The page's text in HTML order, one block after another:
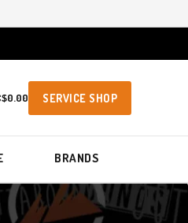
SERVICE SHOP
BRANDS